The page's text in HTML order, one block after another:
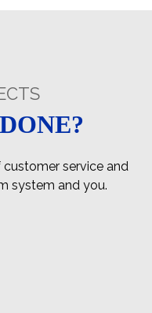
service and
system and you.